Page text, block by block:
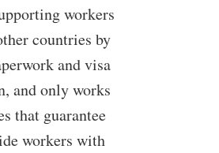
workers
countries by
and visa
and only works
that guarantee
workers with